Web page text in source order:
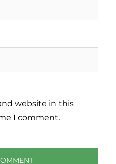
website in this
I comment.